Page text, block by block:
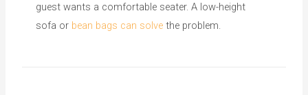
guest wants a comfortable seater. A low-height
sofa orbean bags can solvethe problem.